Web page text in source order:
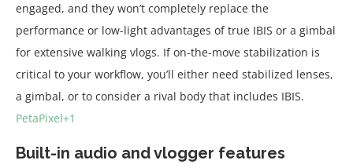
engaged, and they won’t completely replace the
performance or low-light advantages of true IBIS or a gimbal
for extensive walking vlogs. If on-the-move stabilization is
critical to your workflow, you’ll either need stabilized lenses,
a gimbal, or to consider a rival body that includes IBIS.
PetaPixel+1
Built-in audio and vlogger features